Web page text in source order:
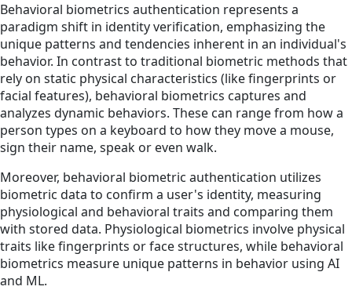
Behavioral biometrics authentication represents a
paradigm shift in identity verification, emphasizing the
unique patterns and tendencies inherent in an individual's
behavior. In contrast to traditional biometric methods that
rely on static physical characteristics (like fingerprints or
facial features), behavioral biometrics captures and
analyzes dynamic behaviors. These can range from how a
person types on a keyboard to how they move a mouse,
sign their name, speak or even walk.
Moreover, behavioral biometric authentication utilizes
biometric data to confirm a user's identity, measuring
physiological and behavioral traits and comparing them
with stored data. Physiological biometrics involve physical
traits like fingerprints or face structures, while behavioral
biometrics measure unique patterns in behavior using AI
and ML.